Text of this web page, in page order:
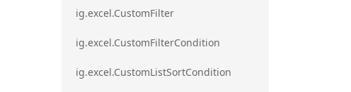
ig.excel.CustomFilter
ig.excel.CustomFilterCondition
ig.excel.CustomListSortCondition